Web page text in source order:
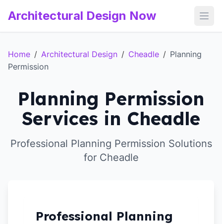
Architectural Design Now
Home / Architectural Design / Cheadle / Planning
Permission
Planning Permission
Services in Cheadle
Professional Planning Permission Solutions
for Cheadle
Professional Planning